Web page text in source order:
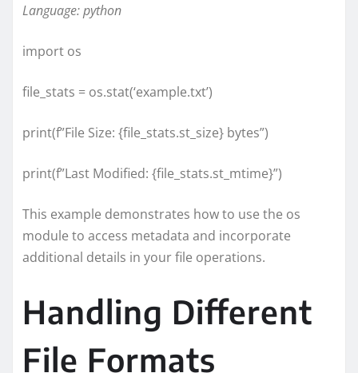
Language: python
import os
file_stats = os.stat(‘example.txt’)
print(f”File Size: {file_stats.st_size} bytes”)
print(f”Last Modified: {file_stats.st_mtime}”)
This example demonstrates how to use the os
module to access metadata and incorporate
additional details in your file operations.
Handling Different
File Formats